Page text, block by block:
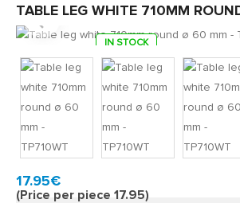
TABLE LEG WHITE 710MM
IN STOCK
Quickly at home, 2 to 3 working days
17.95€
(Price per piece 17.95)